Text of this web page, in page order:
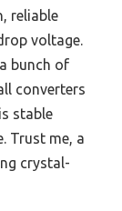
reliable
voltage.
bunch of
converters
stable
Trust me, a
crystal-